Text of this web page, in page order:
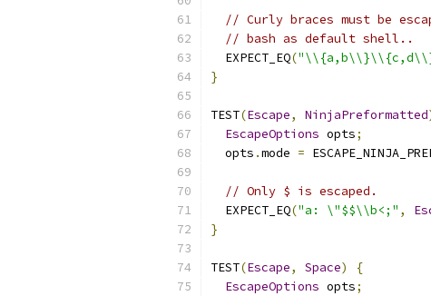
// Curly braces must be
// bash as default shell..
  EXPECT_EQ
(
}
TEST(Escape, NinjaPreformatted
EscapeOptions opts;
  opts
.mode =
// Only $ is escaped.
  EXPECT_EQ
("a: \"$$\\b<;" ,
}
TEST(Escape, Space)
{
EscapeOptions opts;